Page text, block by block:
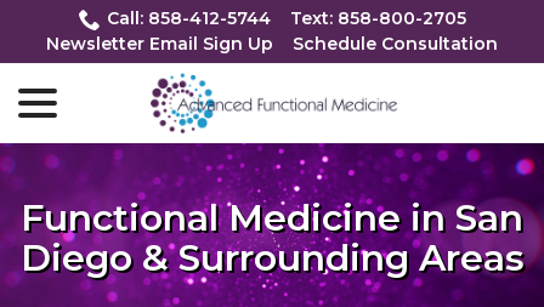
Content
Call: 858-412-5744
Text: 858-800-2705
Newsletter Email Sign Up
Schedule Consultation
Functional Medicine in San
Diego & Surrounding Areas